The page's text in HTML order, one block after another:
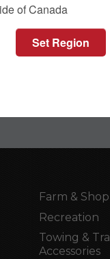
Farm &
Recreation
Towing &
Accessories
of Canada